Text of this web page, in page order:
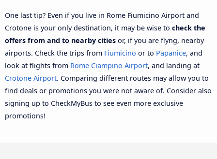
One last tip? Even if you live in Rome Fiumicino Airport and
Crotone is your only destination, it may be wise to check the
offers from and to nearby cities or, if you are flyng, nearby
airports. Check the trips from Fiumicino or to Papanice, and
look at flights from Rome Ciampino Airport, and landing at
Crotone Airport. Comparing different routes may allow you to
find deals or promotions you were not aware of. Consider also
signing up to CheckMyBus to see even more exclusive
promotions!